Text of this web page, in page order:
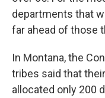
departments that
far ahead of those
In Montana, the
tribes said that
allocated only 200